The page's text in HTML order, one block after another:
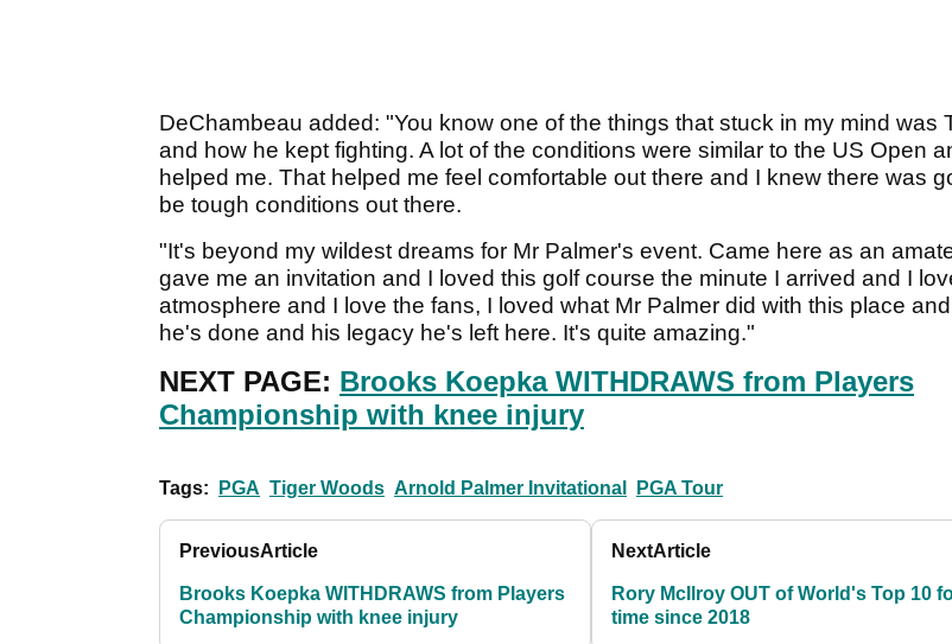
DeChambeau added: "You know one of the things that stuck in my mind was
and how he kept fighting. A lot of the conditions were similar to the US Open
helped me. That helped me feel comfortable out there and I knew there was
be tough conditions out there.
"It's beyond my wildest dreams for Mr Palmer's event. Came here as an
gave me an invitation and I loved this golf course the minute I arrived and I
atmosphere and I love the fans, I loved what Mr Palmer did with this place
he's done and his legacy he's left here. It's quite amazing."
NEXT PAGE: Brooks Koepka WITHDRAWS from Players
Championship with knee injury
Tags: PGA Tiger Woods Arnold Palmer Invitational PGA Tour
PreviousArticle
Brooks Koepka WITHDRAWS from Players
Championship with knee injury
NextArticle
Rory McIlroy OUT of World's Top 10
time since 2018